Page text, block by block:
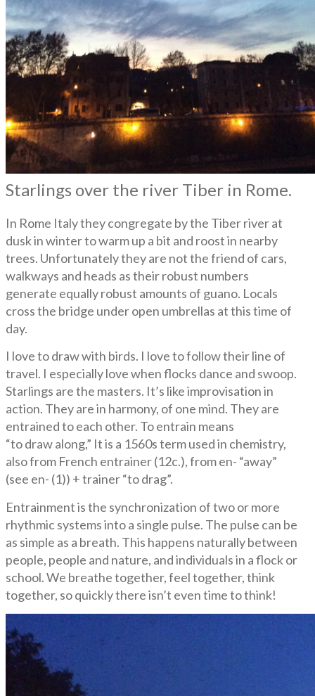
Starlings over the river Tiber in Rome.
In Rome Italy they congregate by the Tiber river at
dusk in winter to warm up a bit and roost in nearby
trees. Unfortunately they are not the friend of cars,
walkways and heads as their robust numbers
generate equally robust amounts of guano. Locals
cross the bridge under open umbrellas at this time of
day.
I love to draw with birds. I love to follow their line of
travel. I especially love when flocks dance and swoop.
Starlings are the masters. It’s like improvisation in
action. They are in harmony, of one mind. They are
entrained to each other. To entrain means
“to draw along,” It is a 1560s term used in chemistry,
also from French entrainer (12c.), from en- “away”
(see en- (1)) + trainer “to drag”.
Entrainment is the synchronization of two or more
rhythmic systems into a single pulse. The pulse can be
as simple as a breath. This happens naturally between
people, people and nature, and individuals in a flock or
school. We breathe together, feel together, think
together, so quickly there isn’t even time to think!